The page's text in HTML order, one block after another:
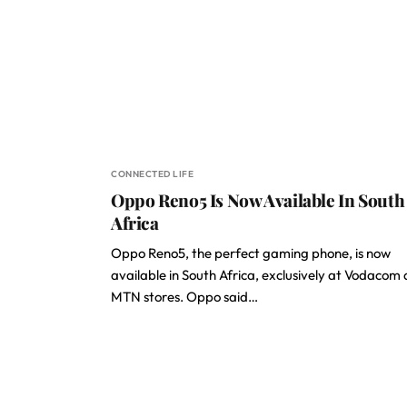
CONNECTED LIFE
Oppo Reno5 Is Now Available In South
Africa
Oppo Reno5, the perfect gaming phone, is now
available in South Africa, exclusively at Vodacom
MTN stores. Oppo said…